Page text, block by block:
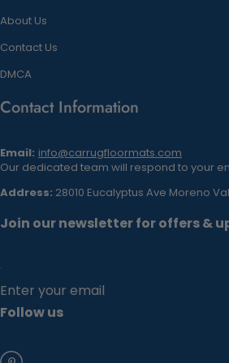
About Us
Contact Us
DMCA
Contact Information
Email: info@carrugfloormats.com
Our dedicated team will respond to your
Address: 28010 Eucalyptus Ave Moreno
Join our newsletter for offers &
Enter your email
Follow us